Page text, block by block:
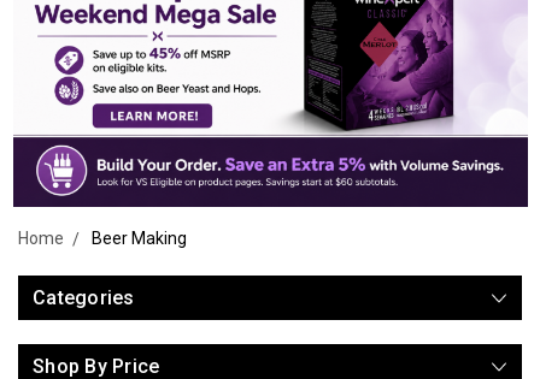
Home Beer Making
Categories
Shop By Price